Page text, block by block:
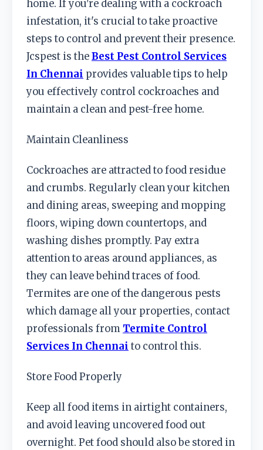
home. If you're dealing with a cockroach
infestation, it's crucial to take proactive
steps to control and prevent their presence.
Jcspest is theBest Pest Control Services
In Chennai provides valuable tips to help
you effectively control cockroaches and
maintain a clean and pest-free home.
Maintain Cleanliness
Cockroaches are attracted to food residue
and crumbs. Regularly clean your kitchen
and dining areas, sweeping and mopping
floors, wiping down countertops, and
washing dishes promptly. Pay extra
attention to areas around appliances, as
they can leave behind traces of food.
Termites are one of the dangerous pests
which damage all your properties, contact
professionals from Termite Control
Services In Chennaito control this.
Store Food Properly
Keep all food items in airtight containers,
and avoid leaving uncovered food out
overnight. Pet food should also be stored in